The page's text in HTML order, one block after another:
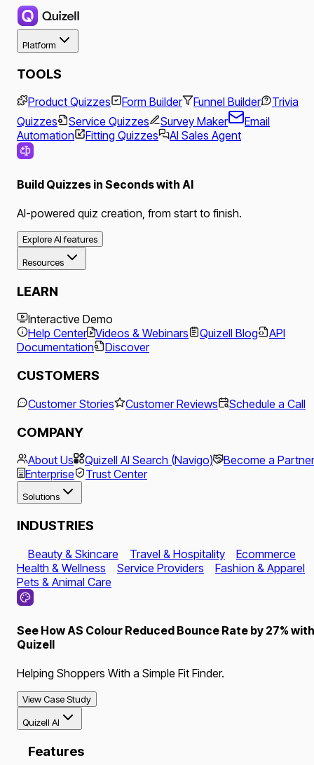
Platform
TOOLS
Product Quizzes Form Builder Funnel Builder
Trivia
Quizzes
Service Quizzes Survey Maker
Email
Automation
Fitting Quizzes AI Sales Agent
Build Quizzes in Seconds with AI
AI-powered quiz creation, from start to finish.
Explore AI features
Resources
LEARN
Interactive Demo
Help Center Videos & Webinars Quizell Blog
API
Documentation
Discover
CUSTOMERS
Customer Stories Customer Reviews Schedule a Call
COMPANY
About Us Quizell AI Search (Navigo)
Become a Partner
Enterprise
Trust Center
Solutions
INDUSTRIES
Beauty & Skincare Travel & Hospitality
Ecommerce
Health & Wellness
Service Providers
Fashion & Apparel
Pets & Animal Care
See How AS Colour Reduced Bounce Rate by 27% with
Quizell
Helping Shoppers With a Simple Fit Finder.
View Case Study
Quizell AI
Features